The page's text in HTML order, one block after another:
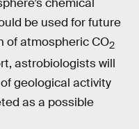
chemical
be used for future
of atmospheric CO2
astrobiologists will
geological activity
as a possible